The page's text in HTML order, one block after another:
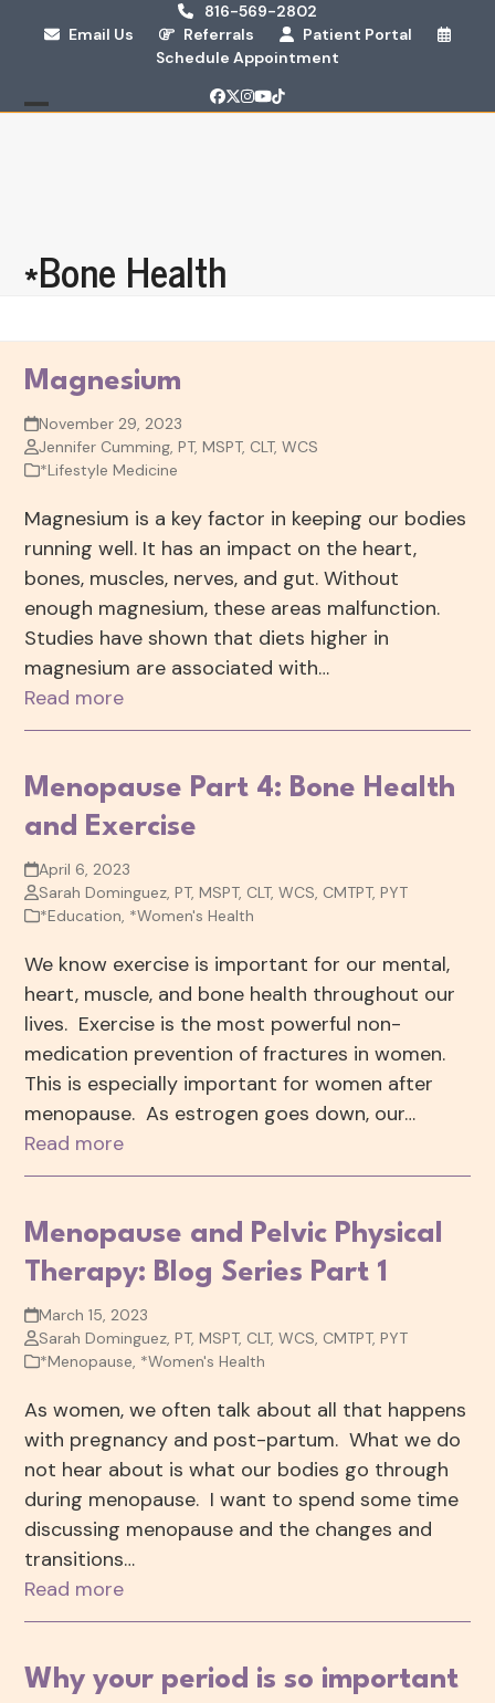
816-569-2802
Email Us
Referrals
Patient Portal
Schedule Appointment
Facebook
Twitter
Instagram
YouTube
Tiktok
*Bone Health
Magnesium
November 29, 2023
Jennifer Cumming, PT, MSPT, CLT, WCS
*Lifestyle Medicine
Magnesium is a key factor in keeping our bodies
running well. It has an impact on the heart,
bones, muscles, nerves, and gut. Without
enough magnesium, these areas malfunction.
Studies have shown that diets higher in
magnesium are associated with…
Read more
Menopause Part 4: Bone Health
and Exercise
April 6, 2023
Sarah Dominguez, PT, MSPT, CLT, WCS, CMTPT, PYT
*Education, *Women's Health
We know exercise is important for our mental,
heart, muscle, and bone health throughout our
lives. Exercise is the most powerful non-
medication prevention of fractures in women.
This is especially important for women after
menopause. As estrogen goes down, our…
Read more
Menopause and Pelvic Physical
Therapy: Blog Series Part 1
March 15, 2023
Sarah Dominguez, PT, MSPT, CLT, WCS, CMTPT, PYT
*Menopause, *Women's Health
As women, we often talk about all that happens
with pregnancy and post-partum. What we do
not hear about is what our bodies go through
during menopause. I want to spend some time
discussing menopause and the changes and
transitions…
Read more
Why your period is so important